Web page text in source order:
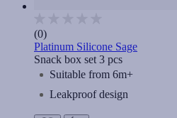
(0)
Platinum Silicone Sage
Snack box set 3 pcs
Suitable from 6m+
Leakproof design